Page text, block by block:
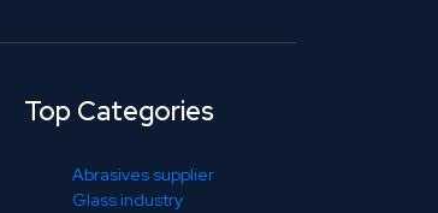
Top Categories
Abrasives supplier
Glass industry